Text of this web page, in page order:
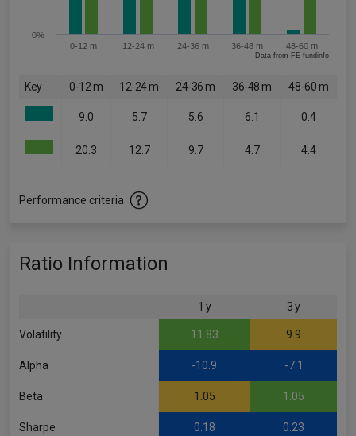
0-12 m 12-24 m 24-36 m 36-48 m 48-60 m
0%
Data from FE fundinfo
Key 0-12 m 12-24 m 24-36 m 36-48 m 48-60 m
9.0 5.7 5.6 6.1 0.4
20.3 12.7 9.7 4.7 4.4
Performance criteria
Ratio Information
1 y 3 y
Volatility 11.83 9.9
Alpha -10.9 -7.1
Beta 1.05 1.05
Sharpe 0.18 0.23